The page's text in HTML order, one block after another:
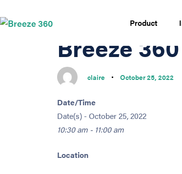
Product
Breeze
claire October 25, 2022
Date/Time
Date(s) - October 25, 2022
10:30 am - 11:00 am
Location